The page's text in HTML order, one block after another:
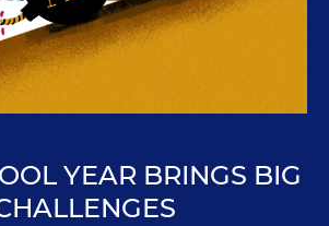
YEAR BRINGS BIG